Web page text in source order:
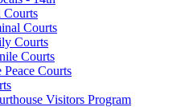
Courts
Courts
Courts
Peace Courts
Visitors Program